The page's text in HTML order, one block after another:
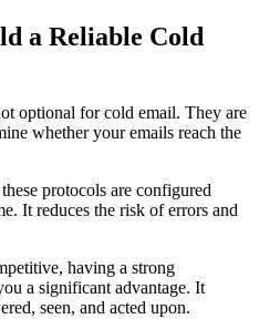
a Reliable Cold
optional for cold email. They are
whether your emails reach the
protocols are configured
It reduces the risk of errors and
having a strong
a significant advantage. It
seen, and acted upon.